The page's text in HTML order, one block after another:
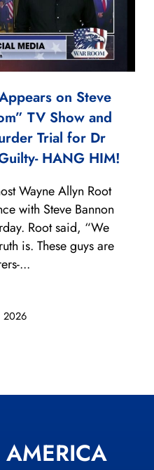
on Steve
TV Show and
Trial for Dr
HANG HIM!
2026
Wayne Allyn Root
with Steve Bannon
Root said, “We
is. These guys are
...
AMERICA